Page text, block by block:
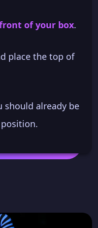
of your box.
place the top of
should already be